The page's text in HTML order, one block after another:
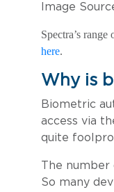
Image
Spectra’s range
here.
Why is
Biometric
access via
quite
The number
So many